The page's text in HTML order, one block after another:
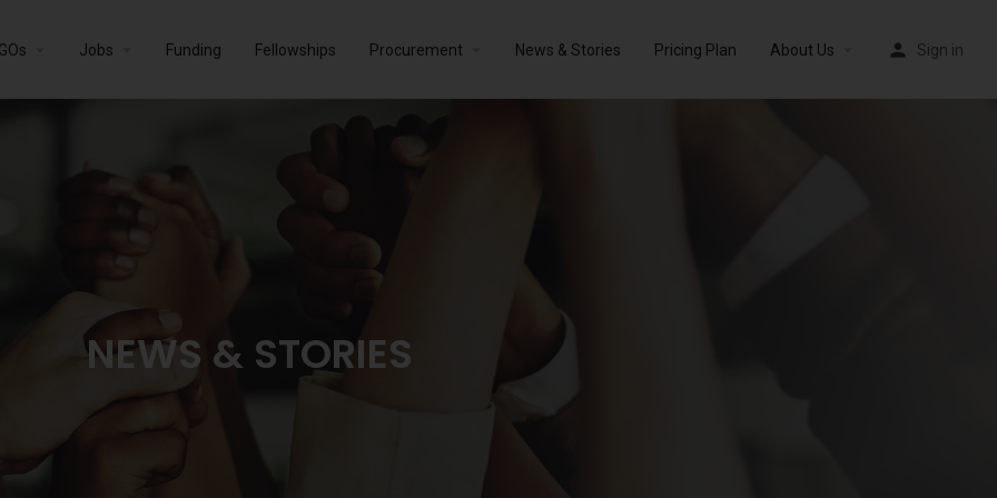
Jobs Funding Fellowships Procurement News & Stories Pricing Plan About Us Sign in
NEWS & STORIES